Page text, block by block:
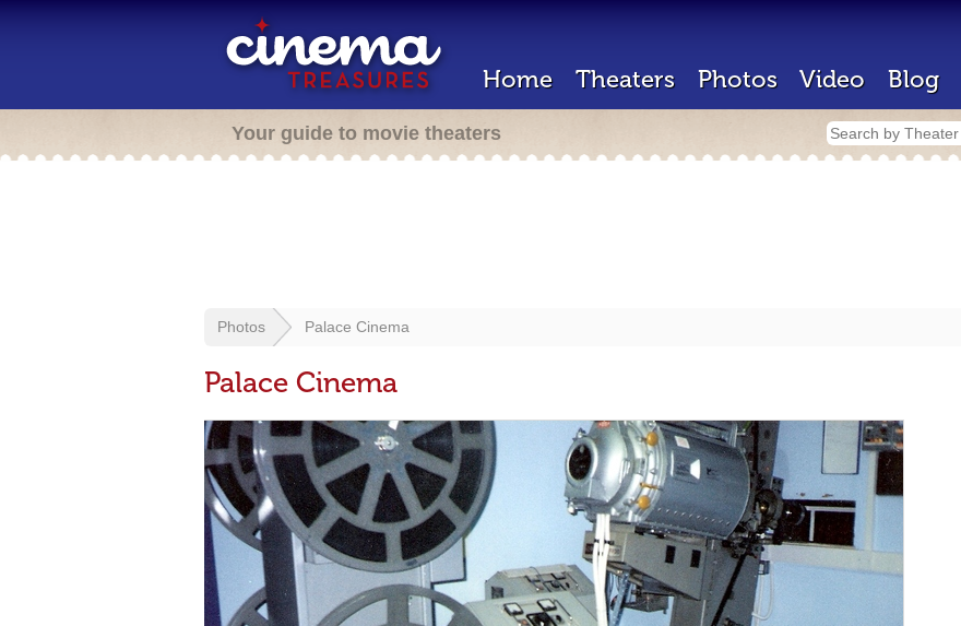
Home Theaters Photos Video Blog
Your guide to movie theaters
Photos Palace Cinema
Palace Cinema